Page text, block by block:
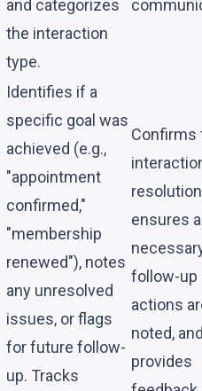
and categorizes
the interaction
type.
Identifies if a
specific goal was
achieved (e.g.,
"appointment
confirmed,"
"membership
renewed"), notes
any unresolved
issues, or flags
for future follow-
up. Tracks
Confirms
ensures
follow-up
actions
noted,
provides